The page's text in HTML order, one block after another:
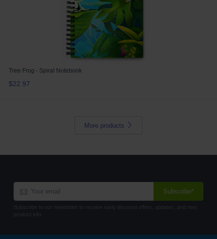
Tree Frog - Spiral Notebook
$22.97
More products
Subscribe*
Subscribe to our newsletter to receive early discount offers, updates, and new
product info.